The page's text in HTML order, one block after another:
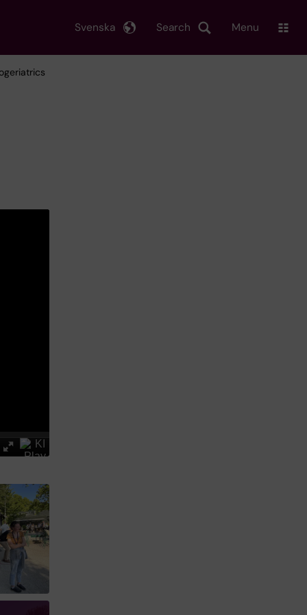
Search
Svenska Menu